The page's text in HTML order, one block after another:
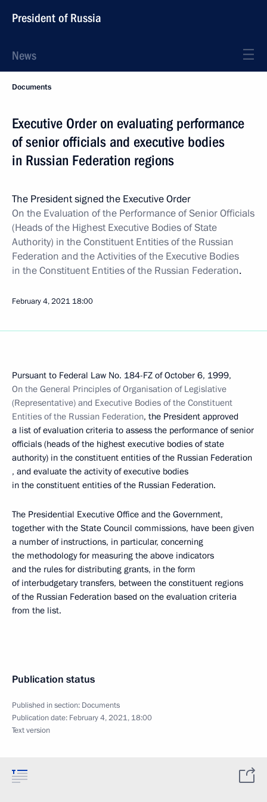
President of Russia
News
Documents
Executive Order on evaluating performance
of senior officials and executive bodies
in Russian Federation regions
The President signed the Executive Order
On the Evaluation of the Performance of Senior Officials
(Heads of the Highest Executive Bodies of State
Authority) in the Constituent Entities of the Russian
Federation and the Activities of the Executive Bodies
in the Constituent Entities of the Russian Federation.
February 4, 2021 18:00
Pursuant to Federal Law No. 184-FZ of October 6, 1999,
On the General Principles of Organisation of Legislative
(Representative) and Executive Bodies of the Constituent
Entities of the Russian Federation, the President approved
a list of evaluation criteria to assess the performance of senior
officials (heads of the highest executive bodies of state
authority) in the constituent entities of the Russian Federation
, and evaluate the activity of executive bodies
in the constituent entities of the Russian Federation.
The Presidential Executive Office and the Government,
together with the State Council commissions, have been given
a number of instructions, in particular, concerning
the methodology for measuring the above indicators
and the rules for distributing grants, in the form
of interbudgetary transfers, between the constituent regions
of the Russian Federation based on the evaluation criteria
from the list.
Publication status
Published in section: Documents
Publication date: February 4, 2021, 18:00
Text version